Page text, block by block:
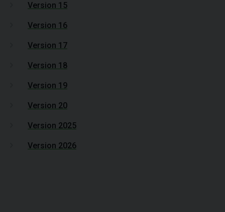
Version 15
Version 16
Version 17
Version 18
Version 19
Version 20
Version 2025
Version 2026